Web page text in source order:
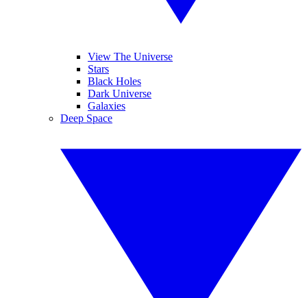
View The Universe
Stars
Black Holes
Dark Universe
Galaxies
Deep Space